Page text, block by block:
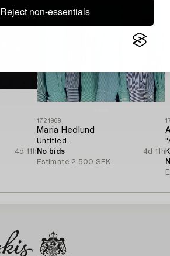
Reject non-essentials
4d 11h
1721969
Maria Hedlund
Untitled.
No bids
4d 11h
Estimate 2 500 SEK